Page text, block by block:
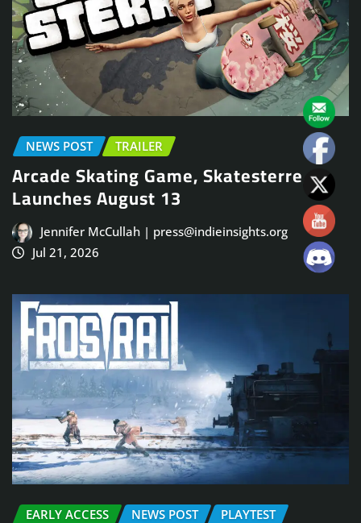
NEWS POST TRAILER
Arcade Skating Game, Skatesterre,
Launches August 13
Jennifer McCullah | press@indieinsights.org
Jul 21, 2026
EARLY ACCESS NEWS POST
PLAYTEST